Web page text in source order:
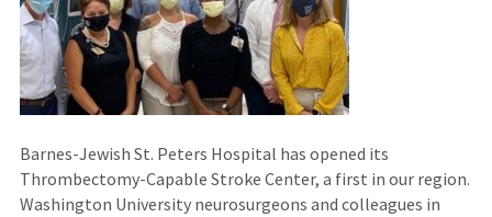
Barnes-Jewish St. Peters Hospital has opened its
Thrombectomy-Capable Stroke Center, a first in our region.
Washington University neurosurgeons and colleagues in